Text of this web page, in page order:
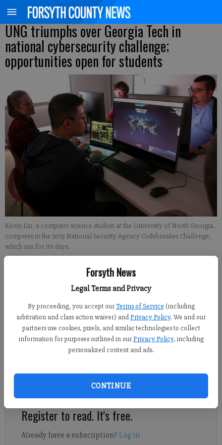
Forsyth News
Legal Terms and Privacy
By proceeding, you accept our Terms of Service (including
arbitration and class action waiver) andPrivacy Policy. We and our
partners use cookies, pixels, and similar technologies to collect
information for purposes outlined in our Privacy Policy, including
personalized content and ads.
CONTINUE
UNG triumphs over Georgia Tech in
national cybersecurity challenge;
opportunities open for students
Kevin Lin, a computer science student at the University of North Georgia,
competes in the 2019 National Security Agency Codebreaker Challenge,
which ran for 110 days.
Updated: Jan 20, 2020, 9:46 PM
The University of North Georgia claimed an irrefutable victory
as the No. 1 cyber operations university team in the nation. A
National Security Codebreaker Challenge, which finished on
Register to read. It's free.
Already have a subscription? Log in